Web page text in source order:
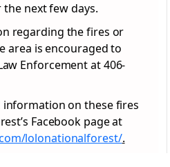
next few days.
regarding the fires or
area is encouraged to
Enforcement at 406-
on these fires
Facebook page at
lolonationalforest/.